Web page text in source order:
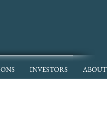
INVESTORS ABOUT